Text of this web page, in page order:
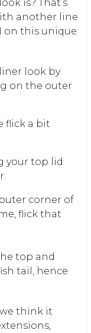
is? That’s
another line
on this unique
look by
on the outer
flick a bit
your top lid
corner of
flick that
top and
tail, hence
think it